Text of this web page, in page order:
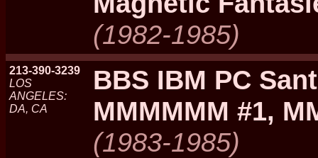
(1982-1985)
213-390-3239
LOS
ANGELES:
DA, CA
BBS IBM PC
MMMMMM #1,
(1983-1985)